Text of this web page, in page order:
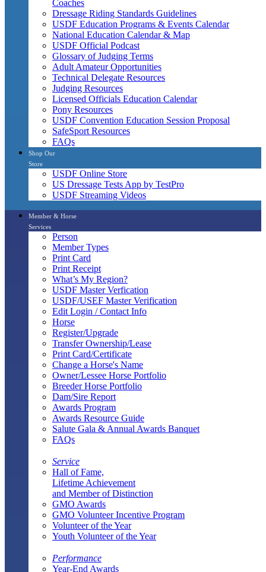
Coaches
Dressage Riding Standards Guidelines
USDF Education Programs & Events Calendar
National Education Calendar & Map
USDF Official Podcast
Glossary of Judging Terms
Adult Amateur Opportunities
Technical Delegate Resources
Judging Resources
Licensed Officials Education Calendar
Pony Resources
USDF Convention Education Session Proposal
SafeSport Resources
FAQs
Shop Our
Store
USDF Online Store
US Dressage Tests App by TestPro
USDF Streaming Videos
Member & Horse
Services
Person
Member Types
Print Card
Print Receipt
What’s My Region?
USDF Master Verfication
USDF/USEF Master Verification
Edit Login / Contact Info
Horse
Register/Upgrade
Transfer Ownership/Lease
Print Card/Certificate
Change a Horse's Name
Owner/Lessee Horse Portfolio
Breeder Horse Portfolio
Dam/Sire Report
Awards Program
Awards Resource Guide
Salute Gala & Annual Awards Banquet
FAQs
Service
Hall of Fame,
Lifetime Achievement
and Member of Distinction
GMO Awards
GMO Volunteer Incentive Program
Volunteer of the Year
Youth Volunteer of the Year
Performance
Year-End Awards